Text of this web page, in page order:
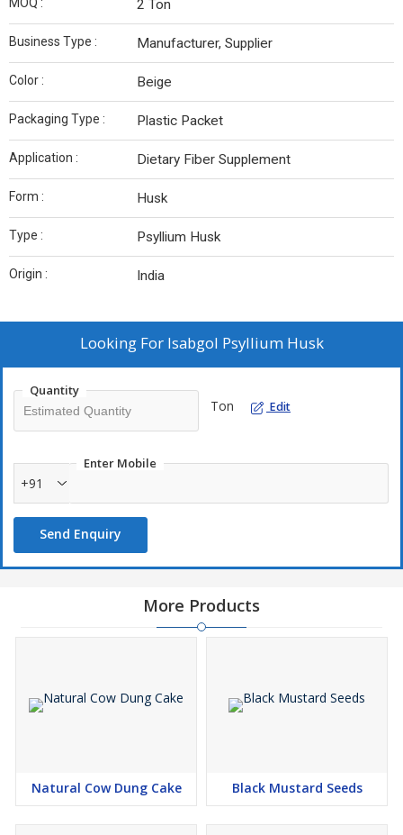
2 Ton
Business Type : Manufacturer, Supplier
Color : Beige
Packaging Type : Plastic Packet
Application : Dietary Fiber Supplement
Form : Husk
Type : Psyllium Husk
Origin : India
Looking For Isabgol Psyllium Husk
Quantity
Ton Edit
Enter Mobile
+91
Send Enquiry
More Products
Natural Cow Dung Cake Black Mustard Seeds